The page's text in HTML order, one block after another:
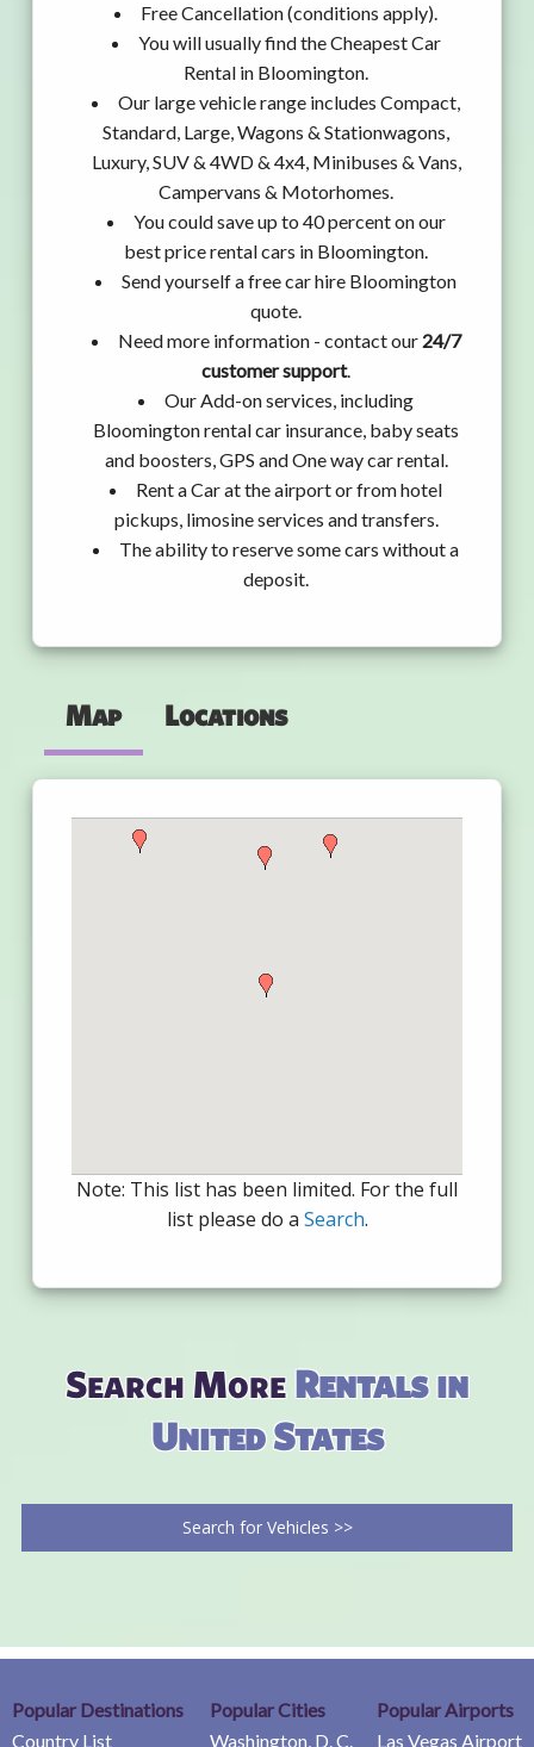
Free Cancellation (conditions apply).
You will usually find the Cheapest Car
Rental in Bloomington.
Our large vehicle range includes Compact,
Standard, Large, Wagons & Stationwagons,
Luxury, SUV & 4WD & 4x4, Minibuses & Vans,
Campervans & Motorhomes.
You could save up to 40 percent on our
best price rental cars in Bloomington.
Send yourself a free car hire Bloomington
quote.
Need more information - contact our 24/7
customer support.
Our Add-on services, including
Bloomington rental car insurance, baby seats
and boosters, GPS and One way car rental.
Rent a Car at the airport or from hotel
pickups, limosine services and transfers.
The ability to reserve some cars without a
deposit.
Map Locations
Note: This list has been limited. For the full
list please do a Search.
Search MoreRentals in
United States
Search for Vehicles >>
Popular Destinations
Country List
Popular Cities
Washington, D. C.
Popular Airports
Las Vegas Airport